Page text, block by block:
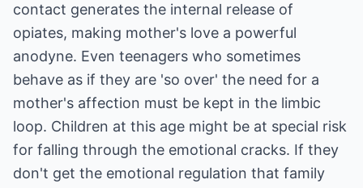
contact generates the internal release of
opiates, making mother's love a powerful
anodyne. Even teenagers who sometimes
behave as if they are 'so over' the need for a
mother's affection must be kept in the limbic
loop. Children at this age might be at special risk
for falling through the emotional cracks. If they
don't get the emotional regulation that family